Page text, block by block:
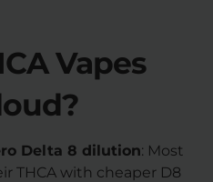
Vapes
Delta 8 dilution: Most
THCA with cheaper D8